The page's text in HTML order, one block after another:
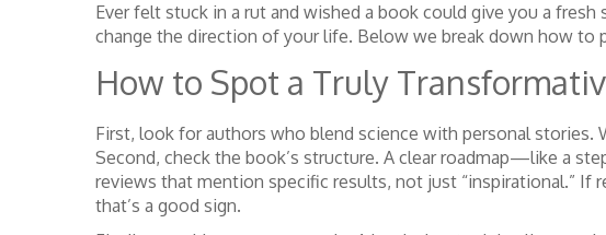
Ever felt stuck in a rut and wished a book could give you a
change the direction of your life. Below we break down how to
How to Spot a Truly
First, look for authors who blend science with personal stories.
Second, check the book’s structure. A clear roadmap—like a
reviews that mention specific results, not just “inspirational.”
that’s a good sign.